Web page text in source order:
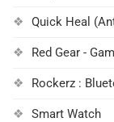
Quick Heal
Red Gear -
Rockerz :
Smart Watch